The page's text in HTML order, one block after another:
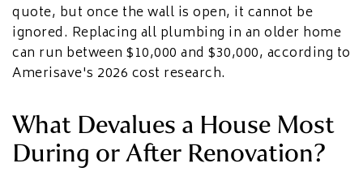
quote, but once the wall is open, it cannot be
ignored. Replacing all plumbing in an older home
can run between $10,000 and $30,000, according to
Amerisave's 2026 cost research.
What Devalues a House Most
During or After Renovation?